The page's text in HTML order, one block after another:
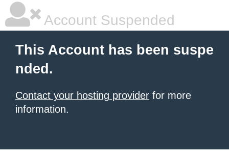
Account Suspended
This Account has been suspe
nded.
Contact your hosting provider for more
information.